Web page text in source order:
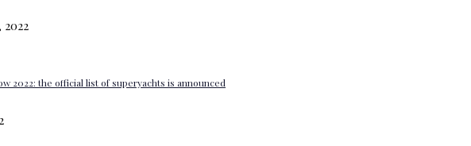
2022
2022: the official list of superyachts is announced